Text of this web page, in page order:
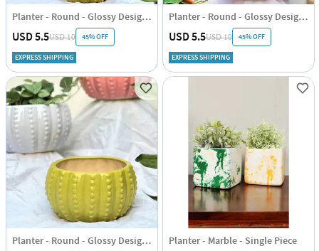
Planter - Round - Glossy Design - Single Piece
USD 5.5USD 10 45% OFF
EXPRESS SHIPPING
Planter - Round - Glossy Design - Single Piece
USD 5.5USD 10 45% OFF
EXPRESS SHIPPING
Planter - Round - Glossy Design - Single Piece Planter - Marble - Single Piece